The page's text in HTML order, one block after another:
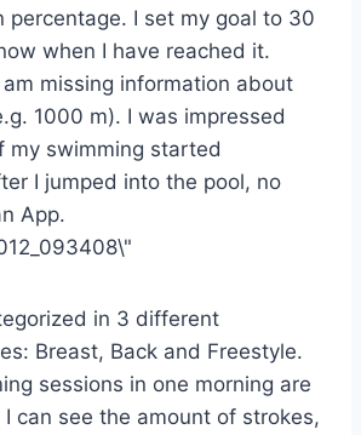
percentage. I set my goal to 30
when I have reached it.
missing information about
1000 m). I was impressed
my swimming started
I jumped into the pool, no
App.
in 3 different
Breast, Back and Freestyle.
sessions in one morning are
can see the amount of strokes,